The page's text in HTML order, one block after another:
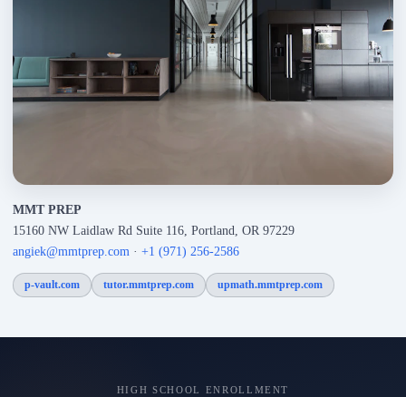
MMT PREP
15160 NW Laidlaw Rd Suite 116, Portland, OR 97229
angiek@mmtprep.com · +1 (971) 256-2586
p-vault.com tutor.mmtprep.com upmath.mmtprep.com
HIGH SCHOOL ENROLLMENT